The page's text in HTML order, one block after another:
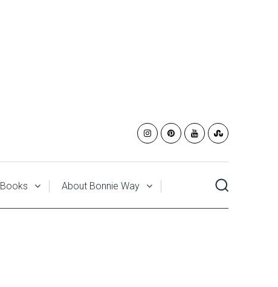
Books About Bonnie Way